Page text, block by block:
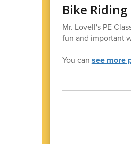
Bike Riding
Mr. Lovell's PE
fun and important
You can see more